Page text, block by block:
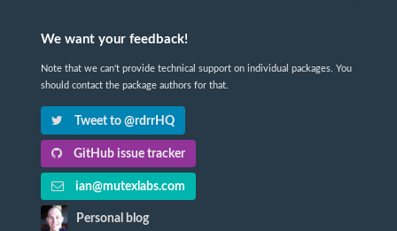
We want your feedback!
Note that we can't provide technical support on individual packages. You
should contact the package authors for that.
Tweet to @rdrrHQ
GitHub issue tracker
ian@mutexlabs.com
Personal blog